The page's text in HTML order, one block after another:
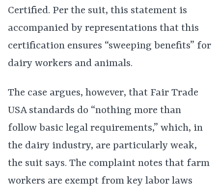
Certified. Per the suit, this statement is
accompanied by representations that this
certification ensures “sweeping benefits” for
dairy workers and animals.
The case argues, however, that Fair Trade
USA standards do “nothing more than
follow basic legal requirements,” which, in
the dairy industry, are particularly weak,
the suit says. The complaint notes that farm
workers are exempt from key labor laws